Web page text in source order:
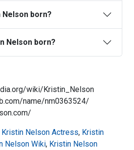
Nelson born?
Nelson born?
wiki/Kristin_Nelson
name/nm0363524/
Kristin Nelson Actress, Kristin
Nelson Wiki, Kristin Nelson